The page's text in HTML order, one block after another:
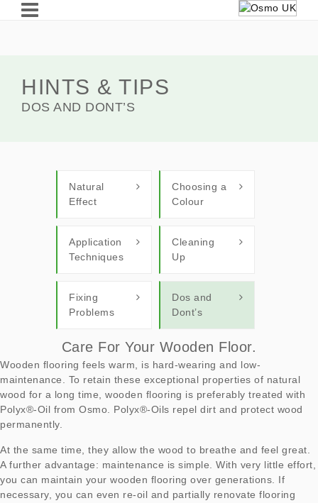
HINTS & TIPS
DOS AND DONT’S
Natural
Effect
Choosing a
Colour
Application
Techniques
Cleaning
Up
Fixing
Problems
Dos and
Dont’s
Care For Your Wooden Floor.
Wooden flooring feels warm, is hard-wearing and low-
maintenance. To retain these exceptional properties of natural
wood for a long time, wooden flooring is preferably treated with
Polyx®-Oil from Osmo. Polyx®-Oils repel dirt and protect wood
permanently.
At the same time, they allow the wood to breathe and feel great.
A further advantage: maintenance is simple. With very little effort,
you can maintain your wooden flooring over generations. If
necessary, you can even re-oil and partially renovate flooring